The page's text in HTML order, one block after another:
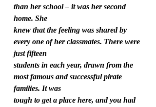
than her school – it was her second
home. She
knew that the feeling was shared by
every one of her classmates. There were
just fifteen
students in each year, drawn from the
most famous and successful pirate
families. It was
tough to get a place here, and you had